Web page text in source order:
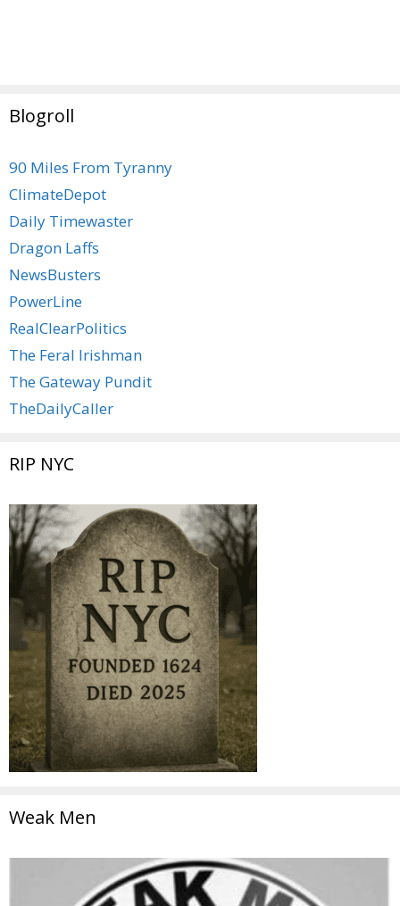
Blogroll
90 Miles From Tyranny
ClimateDepot
Daily Timewaster
Dragon Laffs
NewsBusters
PowerLine
RealClearPolitics
The Feral Irishman
The Gateway Pundit
TheDailyCaller
RIP NYC
Weak Men